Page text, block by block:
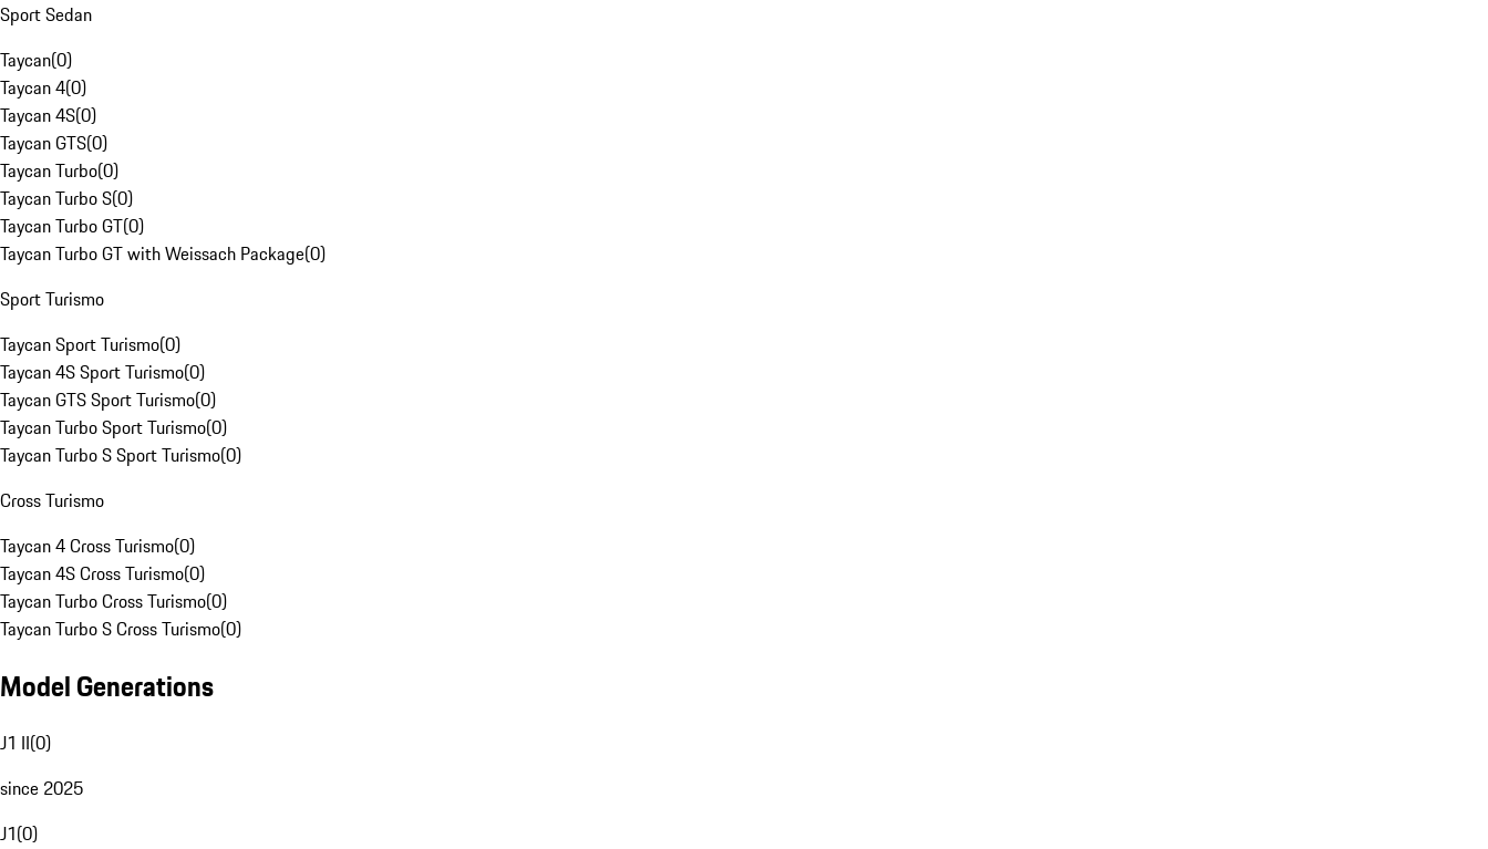
Sport Sedan
Taycan(0)
Taycan 4(0)
Taycan 4S(0)
Taycan GTS(0)
Taycan Turbo(0)
Taycan Turbo S(0)
Taycan Turbo GT(0)
Taycan Turbo GT with Weissach Package(0)
Sport Turismo
Taycan Sport Turismo(0)
Taycan 4S Sport Turismo(0)
Taycan GTS Sport Turismo(0)
Taycan Turbo Sport Turismo(0)
Taycan Turbo S Sport Turismo(0)
Cross Turismo
Taycan 4 Cross Turismo(0)
Taycan 4S Cross Turismo(0)
Taycan Turbo Cross Turismo(0)
Taycan Turbo S Cross Turismo(0)
Model Generations
J1 II(0)
since 2025
J1(0)